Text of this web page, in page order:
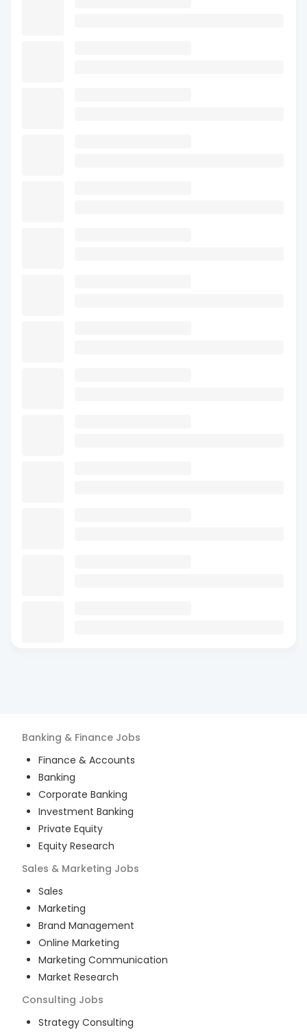
Banking & Finance Jobs
Finance & Accounts
Banking
Corporate Banking
Investment Banking
Private Equity
Equity Research
Sales & Marketing Jobs
Sales
Marketing
Brand Management
Online Marketing
Marketing Communication
Market Research
Consulting Jobs
Strategy Consulting